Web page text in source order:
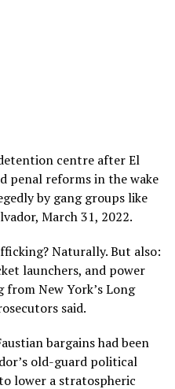
centre after El
penal reforms in the wake
by gang groups like
March 31, 2022.
Naturally. But also:
launchers, and power
New York’s Long
said.
bargains had been
old-guard political
lower a stratospheric